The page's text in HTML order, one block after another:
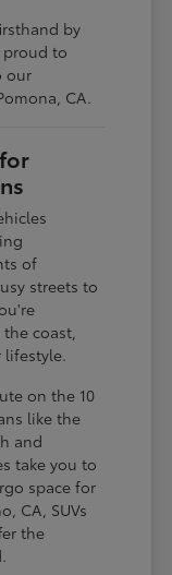
by
proud to
our
CA.
of
streets to
coast,
on the 10
like the
and
take you to
space for
CA, SUVs
the